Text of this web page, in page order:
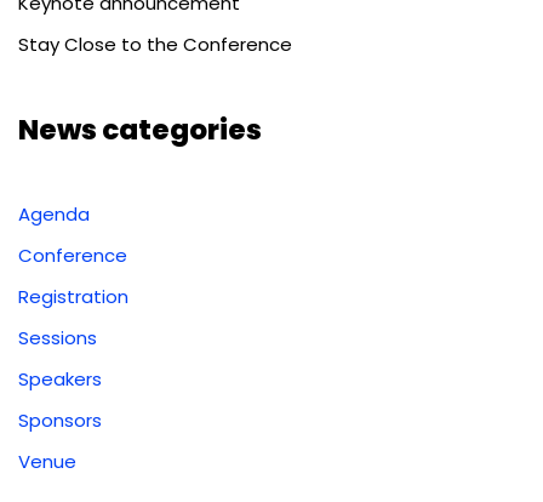
Stay Close to the Conference
News categories
Agenda
Conference
Registration
Sessions
Speakers
Sponsors
Venue